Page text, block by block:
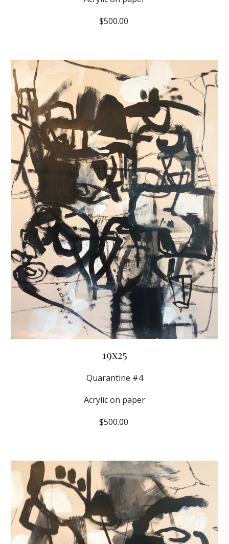
$500.00
19x25
Quarantine #4
Acrylic on paper
$500.00